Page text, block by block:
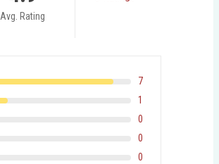
Avg. Rating
7
1
0
0
0